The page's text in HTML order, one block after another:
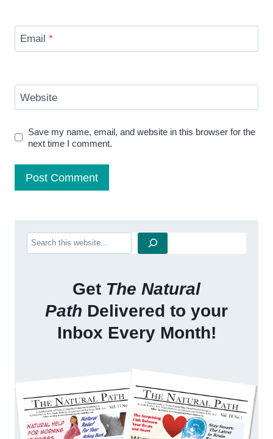
Email *
Website
Save my name, email, and website in this browser for the
next time I comment.
Search
Get The Natural
Path Delivered to your
Inbox Every Month!